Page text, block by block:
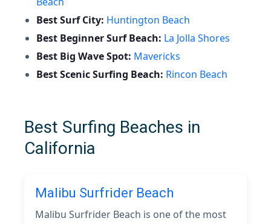
Best Surf City: Huntington Beach
Best Beginner Surf Beach: La Jolla Shores
Best Big Wave Spot: Mavericks
Best Scenic Surfing Beach: Rincon Beach
Best Surfing Beaches in
California
Malibu Surfrider Beach
Malibu Surfrider Beach is one of the most